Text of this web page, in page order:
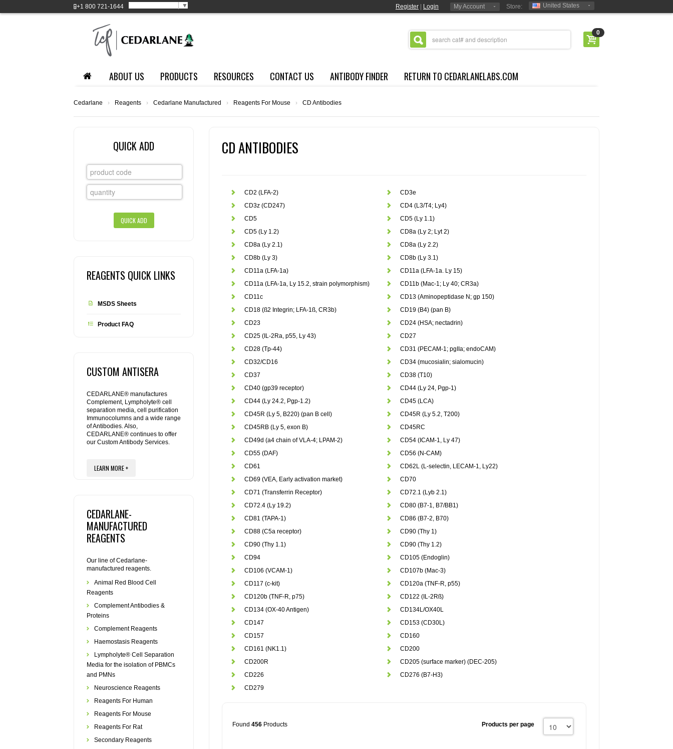
+1 800 721-1644 ▼ Register Login My Account Store: United States
0
ABOUT US PRODUCTS RESOURCES CONTACT US ANTIBODY FINDER RETURN TO CEDARLANELABS.COM
Cedarlane › Reagents › Cedarlane Manufactured › Reagents For Mouse › CD Antibodies
QUICK ADD
REAGENTS QUICK LINKS
MSDS Sheets
Product FAQ
CUSTOM ANTISERA
CEDARLANE® manufactures
Complement, Lympholyte® cell
separation media, cell purification
Immunocolumns and a wide range
of Antibodies. Also,
CEDARLANE® continues to offer
our Custom Antibody Services.
LEARN MORE +
CEDARLANE-
MANUFACTURED
REAGENTS
Our line of Cedarlane-
manufactured reagents.
Animal Red Blood Cell
Reagents
Complement Antibodies &
Proteins
Complement Reagents
Haemostasis Reagents
Lympholyte® Cell Separation
Media for the isolation of PBMCs
and PMNs
Neuroscience Reagents
Reagents For Human
Reagents For Mouse
Reagents For Rat
Secondary Reagents
CD ANTIBODIES
CD2 (LFA-2)
CD3e
CD3z (CD247)
CD4 (L3/T4; Ly4)
CD5
CD5 (Ly 1.1)
CD5 (Ly 1.2)
CD8a (Ly 2; Lyt 2)
CD8a (Ly 2.1)
CD8a (Ly 2.2)
CD8b (Ly 3)
CD8b (Ly 3.1)
CD11a (LFA-1a)
CD11a (LFA-1a. Ly 15)
CD11a (LFA-1a, Ly 15.2, strain polymorphism)
CD11b (Mac-1; Ly 40; CR3a)
CD11c
CD13 (Aminopeptidase N; gp 150)
CD18 (ß2 Integrin; LFA-1ß, CR3b)
CD19 (B4) (pan B)
CD23
CD24 (HSA; nectadrin)
CD25 (IL-2Ra, p55, Ly 43)
CD27
CD28 (Tp-44)
CD31 (PECAM-1; pgIIa; endoCAM)
CD32/CD16
CD34 (mucosialin; sialomucin)
CD37
CD38 (T10)
CD40 (gp39 receptor)
CD44 (Ly 24, Pgp-1)
CD44 (Ly 24.2, Pgp-1.2)
CD45 (LCA)
CD45R (Ly 5, B220) (pan B cell)
CD45R (Ly 5.2, T200)
CD45RB (Ly 5, exon B)
CD45RC
CD49d (a4 chain of VLA-4; LPAM-2)
CD54 (ICAM-1, Ly 47)
CD55 (DAF)
CD56 (N-CAM)
CD61
CD62L (L-selectin, LECAM-1, Ly22)
CD69 (VEA, Early activation market)
CD70
CD71 (Transferrin Receptor)
CD72.1 (Lyb 2.1)
CD72.4 (Ly 19.2)
CD80 (B7-1, B7/BB1)
CD81 (TAPA-1)
CD86 (B7-2, B70)
CD88 (C5a receptor)
CD90 (Thy 1)
CD90 (Thy 1.1)
CD90 (Thy 1.2)
CD94
CD105 (Endoglin)
CD106 (VCAM-1)
CD107b (Mac-3)
CD117 (c-kit)
CD120a (TNF-R, p55)
CD120b (TNF-R, p75)
CD122 (IL-2Rß)
CD134 (OX-40 Antigen)
CD134L/OX40L
CD147
CD153 (CD30L)
CD157
CD160
CD161 (NK1.1)
CD200
CD200R
CD205 (surface marker) (DEC-205)
CD226
CD276 (B7-H3)
CD279
Found 456 Products Products per page